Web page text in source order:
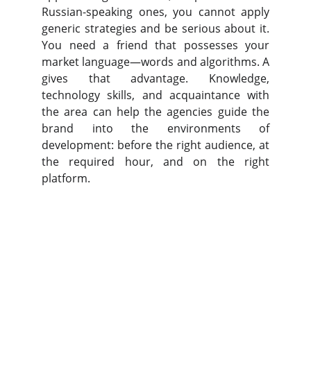
Russian-speaking ones, you cannot apply
generic strategies and be serious about it.
You need a friend that possesses your
market language—words and algorithms. A
gives that advantage. Knowledge,
technology skills, and acquaintance with
the area can help the agencies guide the
brand into the environments of
development: before the right audience, at
the required hour, and on the right
platform.